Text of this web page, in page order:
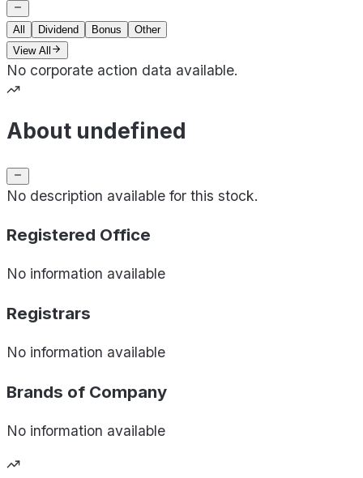
All Dividend Bonus
Other
View All
No corporate action data available.
About undefined
No description available for this stock.
Registered Office
No information available
Registrars
No information available
Brands of Company
No information available